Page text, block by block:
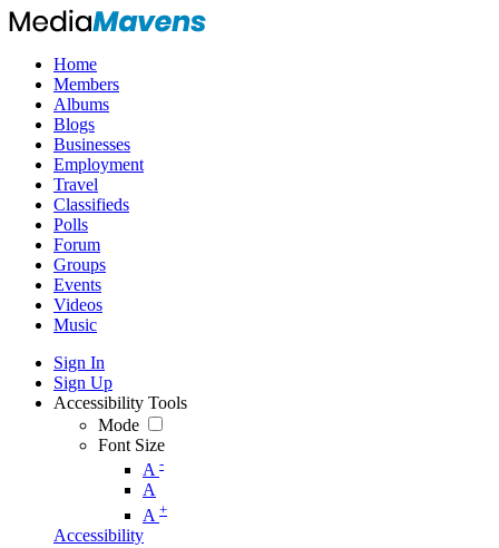
Home
Members
Albums
Blogs
Businesses
Employment
Travel
Classifieds
Polls
Forum
Groups
Events
Videos
Music
Sign In
Sign Up
Accessibility Tools
Mode
Font Size
A -
A
A +
Accessibility